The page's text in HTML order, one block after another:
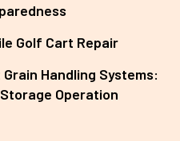
Golf Cart Repair
Handling Systems:
Operation